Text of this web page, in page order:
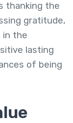
thanking the
gratitude,
in the
lasting
of being